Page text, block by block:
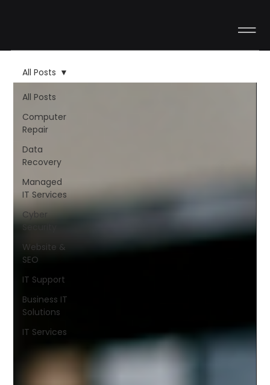
All Posts
Computer
Repair
Data
Recovery
Managed
IT Services
Cyber
Website &
SEO
IT Support
Business IT
Solutions
IT Services
All Posts